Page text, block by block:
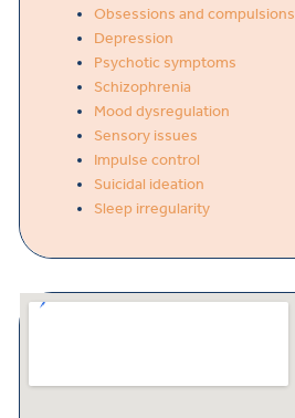
Obsessions and compulsions
Depression
Psychotic symptoms
Schizophrenia
Mood dysregulation
Sensory issues
Impulse control
Suicidal ideation
Sleep irregularity